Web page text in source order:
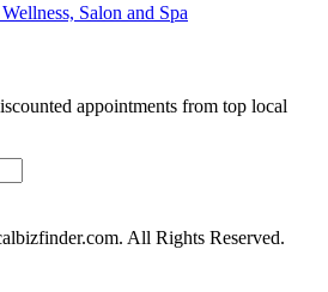
Salon and Spa
appointments from top local
All Rights Reserved.